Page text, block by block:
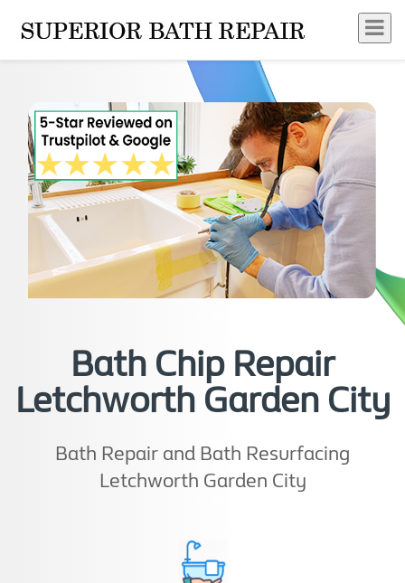
Bath Chip Repair
Letchworth Garden City
Bath Repair and Bath Resurfacing
Letchworth Garden City